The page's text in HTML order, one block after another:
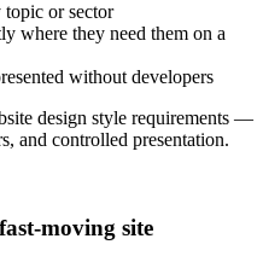
topic or sector
where they need them on a
without developers
design style requirements —
and controlled presentation.
moving site